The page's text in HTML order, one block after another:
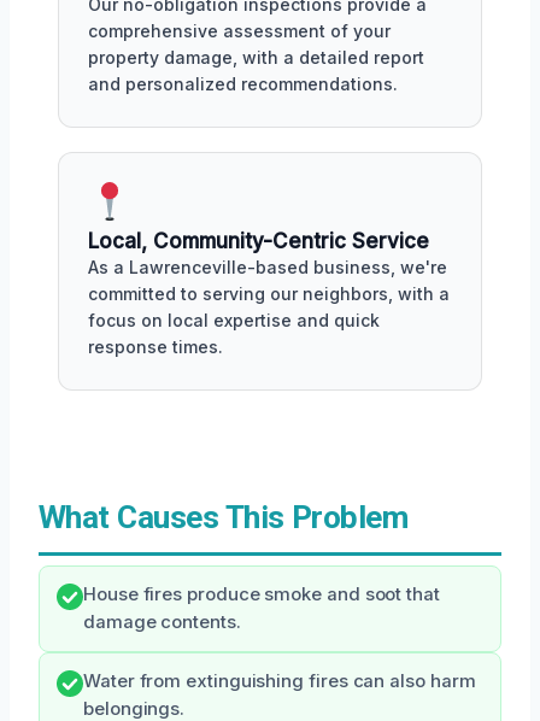
comprehensive assessment of your
property damage, with a detailed report
and personalized recommendations.
Local, Community-Centric Service
As a Lawrenceville-based business, we're
committed to serving our neighbors, with a
focus on local expertise and quick
response times.
What Causes This Problem
House fires produce smoke and soot that
damage contents.
Water from extinguishing fires can also harm
belongings.